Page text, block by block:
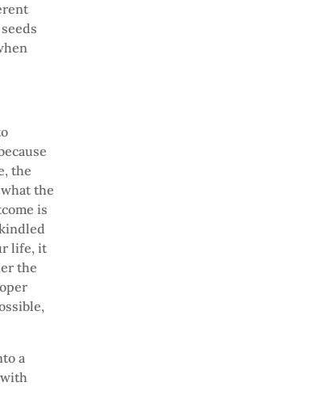
the
the
is
life, it
the
a